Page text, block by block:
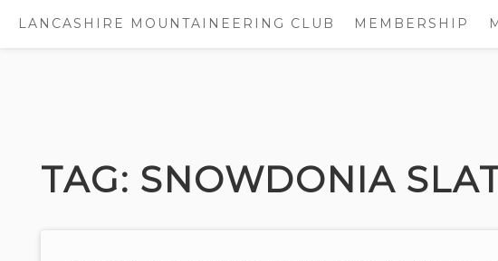
content
LANCASHIRE MOUNTAINEERING CLUB MEMBERSHIP
TAG: SNOWDONIA